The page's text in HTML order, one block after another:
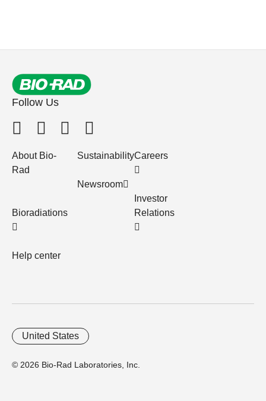
Follow Us
About Bio-
Rad
Bioradiations
Help center
Sustainability
Newsroom
Careers
Investor
Relations
© 2026 Bio-Rad Laboratories, Inc.
United States